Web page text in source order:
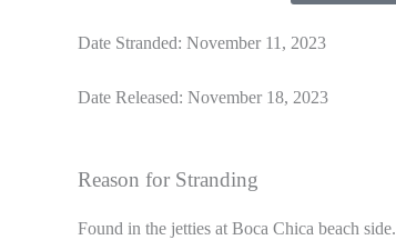
Date Stranded: November 11, 2023
Date Released: November 18, 2023
Reason for Stranding
Found in the jetties at Boca Chica beach side.